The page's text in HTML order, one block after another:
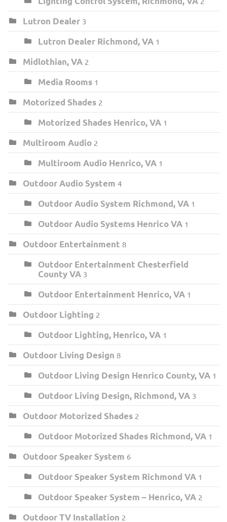
Lutron Dealer 3
Lutron Dealer Richmond, VA 1
Midlothian, VA 2
Media Rooms 1
Motorized Shades 2
Motorized Shades Henrico, VA 1
Multiroom Audio 2
Multiroom Audio Henrico, VA 1
Outdoor Audio System 4
Outdoor Audio System Richmond, VA 1
Outdoor Audio Systems Henrico VA 1
Outdoor Entertainment 8
Outdoor Entertainment Chesterfield
County VA 3
Outdoor Entertainment Henrico, VA 1
Outdoor Lighting 2
Outdoor Lighting, Henrico, VA 1
Outdoor Living Design 8
Outdoor Living Design Henrico County, VA 1
Outdoor Living Design, Richmond, VA 3
Outdoor Motorized Shades 2
Outdoor Motorized Shades Richmond, VA 1
Outdoor Speaker System 6
Outdoor Speaker System Richmond VA 1
Outdoor Speaker System – Henrico, VA 2
Outdoor TV Installation 2